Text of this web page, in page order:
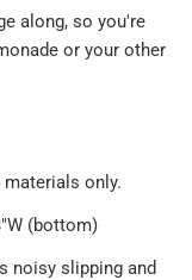
along, so you're
or your other
only.
(bottom)
noisy slipping and